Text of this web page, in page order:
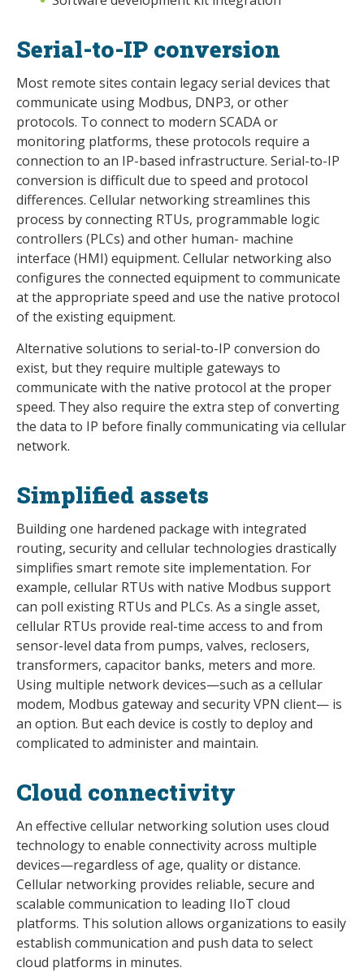
Serial-to-IP conversion
Most remote sites contain legacy serial devices that
communicate using Modbus, DNP3, or other
protocols. To connect to modern SCADA or
monitoring platforms, these protocols require a
connection to an IP-based infrastructure. Serial-to-IP
conversion is difficult due to speed and protocol
differences. Cellular networking streamlines this
process by connecting RTUs, programmable logic
controllers (PLCs) and other human- machine
interface (HMI) equipment. Cellular networking also
configures the connected equipment to communicate
at the appropriate speed and use the native protocol
of the existing equipment.
Alternative solutions to serial-to-IP conversion do
exist, but they require multiple gateways to
communicate with the native protocol at the proper
speed. They also require the extra step of converting
the data to IP before finally communicating via cellular
network.
Simplified assets
Building one hardened package with integrated
routing, security and cellular technologies drastically
simplifies smart remote site implementation. For
example, cellular RTUs with native Modbus support
can poll existing RTUs and PLCs. As a single asset,
cellular RTUs provide real-time access to and from
sensor-level data from pumps, valves, reclosers,
transformers, capacitor banks, meters and more.
Using multiple network devices—such as a cellular
modem, Modbus gateway and security VPN client— is
an option. But each device is costly to deploy and
complicated to administer and maintain.
Cloud connectivity
An effective cellular networking solution uses cloud
technology to enable connectivity across multiple
devices—regardless of age, quality or distance.
Cellular networking provides reliable, secure and
scalable communication to leading IIoT cloud
platforms. This solution allows organizations to easily
establish communication and push data to select
cloud platforms in minutes.